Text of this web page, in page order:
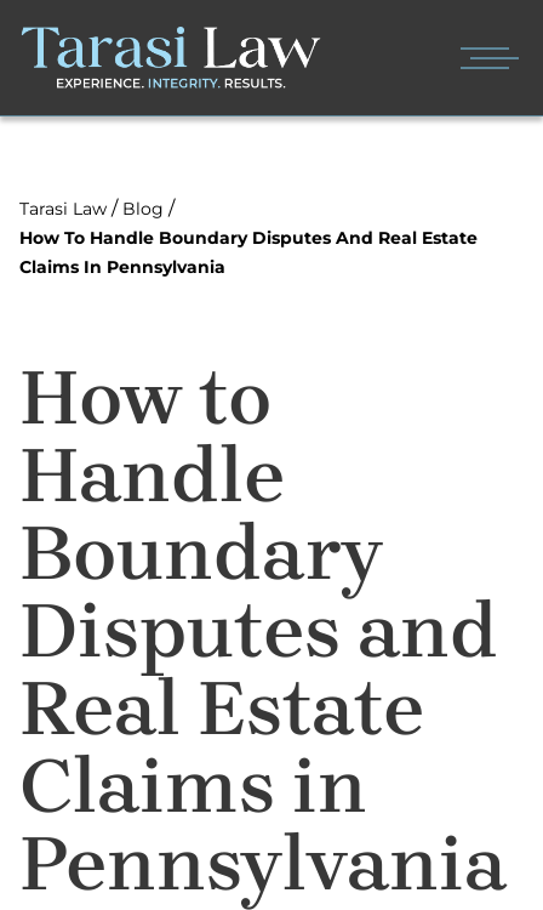
Tarasi Law / Blog /
How To Handle Boundary Disputes And Real Estate
Claims In Pennsylvania
How to
Handle
Boundary
Disputes and
Real Estate
Claims in
Pennsylvania